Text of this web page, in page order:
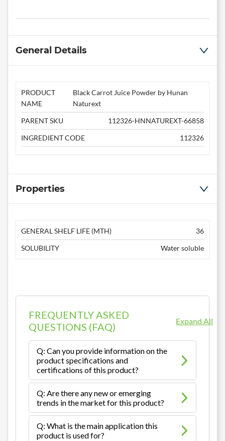
General Details
PRODUCT
NAME
Black Carrot Juice Powder by Hunan
Naturext
PARENT SKU
112326-HNNATUREXT-66858
INGREDIENT CODE
112326
Properties
GENERAL SHELF LIFE (MTH)
36
SOLUBILITY
Water soluble
FREQUENTLY ASKED
QUESTIONS (FAQ)
Expand All
Q: Can you provide information on the
product specifications and
certifications of this product?
Q: Are there any new or emerging
trends in the market for this product?
Q: What is the main application this
product is used for?